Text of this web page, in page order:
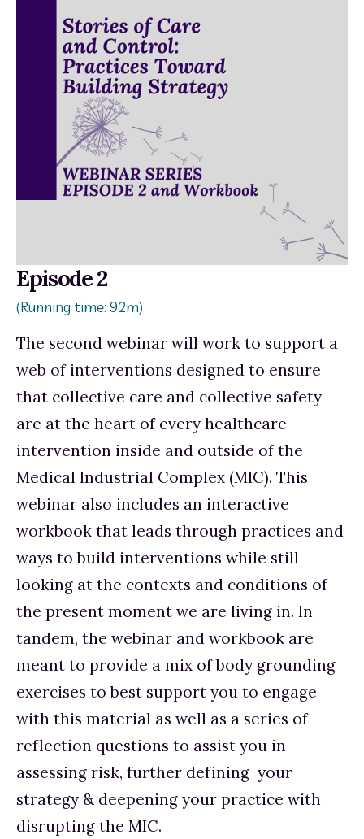
Episode 2
(Running time: 92m)
The second webinar will work to support a
web of interventions designed to ensure
that collective care and collective safety
are at the heart of every healthcare
intervention inside and outside of the
Medical Industrial Complex (MIC). This
webinar also includes an interactive
workbook that leads through practices and
ways to build interventions while still
looking at the contexts and conditions of
the present moment we are living in. In
tandem, the webinar and workbook are
meant to provide a mix of body grounding
exercises to best support you to engage
with this material as well as a series of
reflection questions to assist you in
assessing risk, further defining  your
strategy & deepening your practice with
disrupting the MIC.